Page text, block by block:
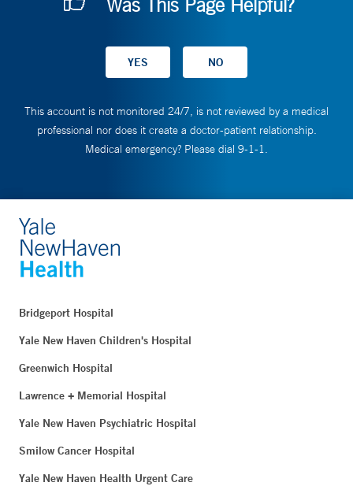
Was This Page Helpful?
This account is not monitored 24/7, is not reviewed by a medical
professional nor does it create a doctor-patient relationship.
Medical emergency? Please dial 9-1-1.
Bridgeport Hospital
Yale New Haven Children's Hospital
Greenwich Hospital
Lawrence + Memorial Hospital
Yale New Haven Psychiatric Hospital
Smilow Cancer Hospital
Yale New Haven Health Urgent Care